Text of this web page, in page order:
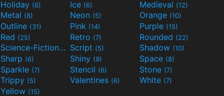
Holiday (6) Ice (6) Medieval (12)
Metal (8) Neon (5) Orange (10)
Outline (31) Pink (14) Purple (15)
Red (25) Retro (7) Rounded (22)
Science-Fiction(9) Script (5) Shadow (10)
Sharp (6) Shiny (9) Space (8)
Sparkle (7) Stencil (6) Stone (7)
Trippy (5) Valentines (6) White (7)
Yellow (15)